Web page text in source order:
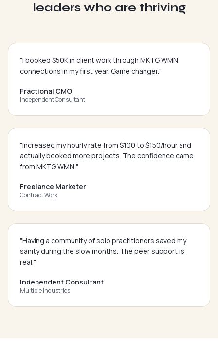
leaders who are thriving
"I booked $50K in client work through MKTG WMN
connections in my first year. Game changer."
Fractional CMO
Independent Consultant
"Increased my hourly rate from $100 to $150/hour and
actually booked more projects. The confidence came
from MKTG WMN."
Freelance Marketer
Contract Work
"Having a community of solo practitioners saved my
sanity during the slow months. The peer support is
real."
Independent Consultant
Multiple Industries